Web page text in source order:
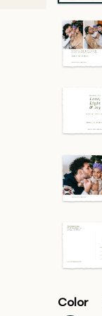
Color